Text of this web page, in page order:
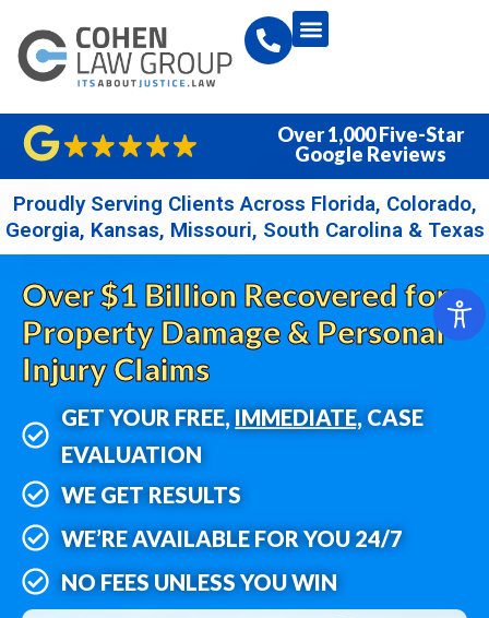
Over 1,000 Five-Star
Google Reviews
Proudly Serving Clients Across Florida, Colorado,
Georgia, Kansas, Missouri, South Carolina & Texas
Over $1 Billion Recovered for
Property Damage & Personal
Injury Claims
GET YOUR FREE,IMMEDIATE,CASE
EVALUATION
WE GET RESULTS
WE’RE AVAILABLE FOR YOU 24/7
NO FEES UNLESS YOU WIN